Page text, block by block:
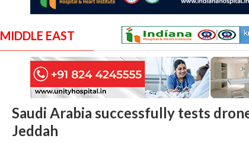
MIDDLE EAST
Saudi Arabia successfully tests
Jeddah